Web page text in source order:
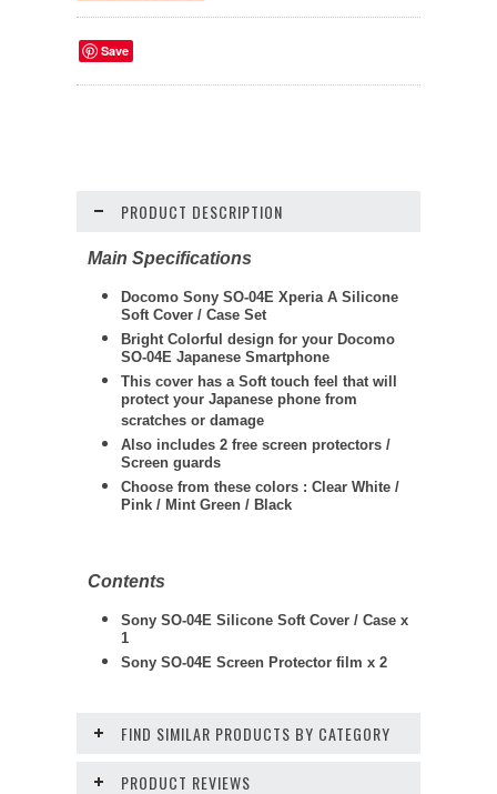
Save
PRODUCT DESCRIPTION
Main Specifications
Docomo Sony SO-04E Xperia A Silicone
Soft Cover / Case Set
Bright Colorful design for your Docomo
SO-04E Japanese Smartphone
This cover has a Soft touch feel that will
protect your Japanese phone from
scratches or damage
Also includes 2 free screen protectors /
Screen guards
Choose from these colors : Clear White /
Pink / Mint Green / Black
Contents
Sony SO-04E Silicone Soft Cover / Case x
1
Sony SO-04E Screen Protector film x 2
FIND SIMILAR PRODUCTS BY CATEGORY
PRODUCT REVIEWS